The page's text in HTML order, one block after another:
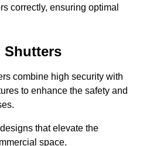
correctly, ensuring optimal
Shutters
combine high security with
to enhance the safety and
that elevate the
space.